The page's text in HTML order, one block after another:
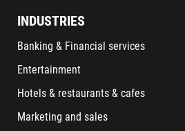
INDUSTRIES
Banking & Financial services
Entertainment
Hotels & restaurants & cafes
Marketing and sales